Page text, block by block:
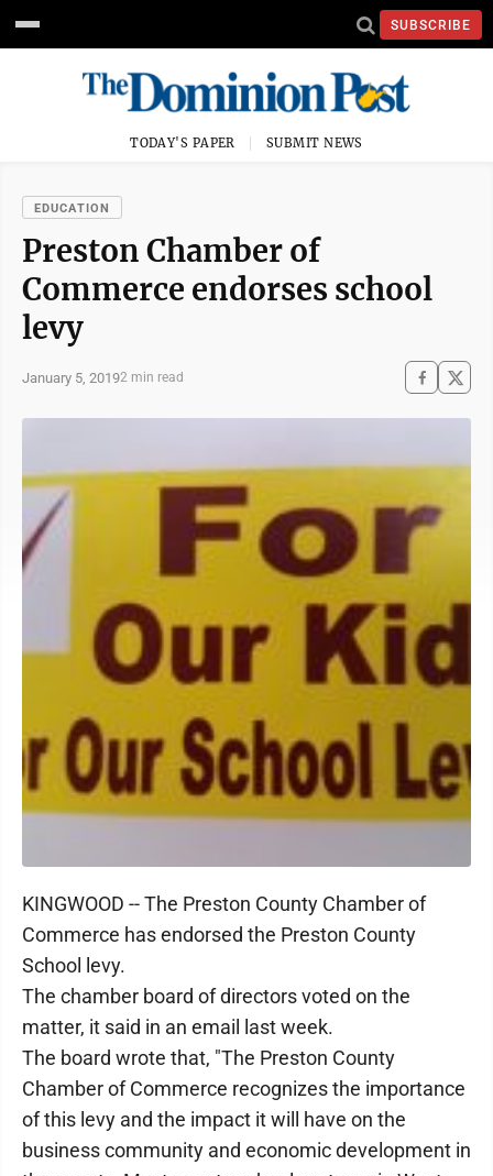
SUBSCRIBE
TODAY'S PAPER SUBMIT NEWS
EDUCATION
Preston Chamber of
Commerce endorses school
levy
January 5, 20192 min read
KINGWOOD -- The Preston County Chamber of
Commerce has endorsed the Preston County
School levy.
The chamber board of directors voted on the
matter, it said in an email last week.
The board wrote that, "The Preston County
Chamber of Commerce recognizes the importance
of this levy and the impact it will have on the
business community and economic development in